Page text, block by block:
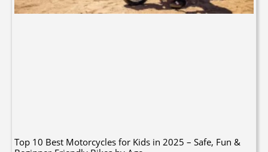
Top 10 Best Motorcycles for Kids in 2025 – Safe, Fun &